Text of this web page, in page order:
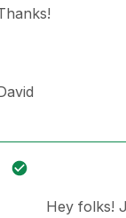
Hey folks!